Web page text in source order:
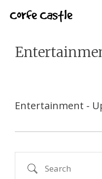
Corfe Castle
Entertainment -
Search